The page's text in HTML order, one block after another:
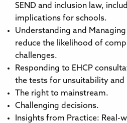
SEND and inclusion law,
implications for schools.
Understanding and
reduce the likelihood of
challenges.
Responding to EHCP
the tests for unsuitability
The right to mainstream.
Challenging decisions.
Insights from Practice: Real-